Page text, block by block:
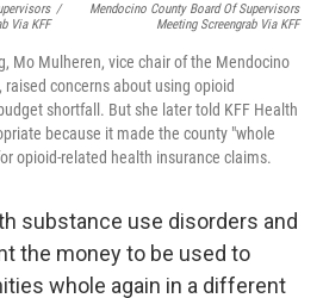
Via KFF
/
Mendocino County Board Of Supervisors
Meeting Screengrab Via KFF
Mo Mulheren, vice chair of the Mendocino
raised concerns about using opioid
shortfall. But she later told KFF Health
because it made the county "whole
opioid-related health insurance claims.
substance use disorders and
the money to be used to
whole again in a different